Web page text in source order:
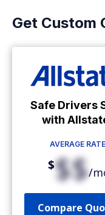
Get Custom
Safe Drivers
with
AVERAGE
$$$/
Compare